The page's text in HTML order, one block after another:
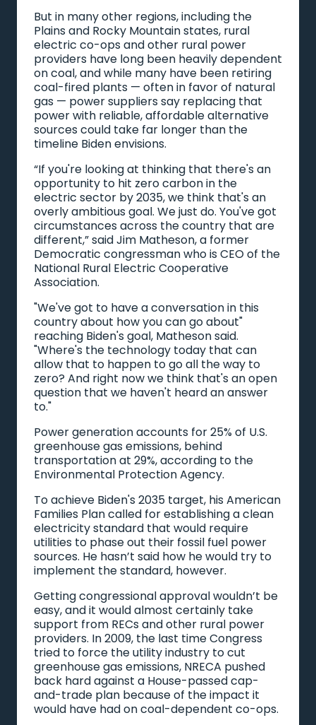
But in many other regions, including the
Plains and Rocky Mountain states, rural
electric co-ops and other rural power
providers have long been heavily dependent
on coal, and while many have been retiring
coal-fired plants — often in favor of natural
gas — power suppliers say replacing that
power with reliable, affordable alternative
sources could take far longer than the
timeline Biden envisions.
“If you're looking at thinking that there's an
opportunity to hit zero carbon in the
electric sector by 2035, we think that's an
overly ambitious goal. We just do. You've got
circumstances across the country that are
different,” said Jim Matheson, a former
Democratic congressman who is CEO of the
National Rural Electric Cooperative
Association.
"We've got to have a conversation in this
country about how you can go about"
reaching Biden's goal, Matheson said.
"Where's the technology today that can
allow that to happen to go all the way to
zero? And right now we think that's an open
question that we haven't heard an answer
to."
Power generation accounts for 25% of U.S.
greenhouse gas emissions, behind
transportation at 29%, according to the
Environmental Protection Agency.
To achieve Biden's 2035 target, his American
Families Plan called for establishing a clean
electricity standard that would require
utilities to phase out their fossil fuel power
sources. He hasn’t said how he would try to
implement the standard, however.
Getting congressional approval wouldn’t be
easy, and it would almost certainly take
support from RECs and other rural power
providers. In 2009, the last time Congress
tried to force the utility industry to cut
greenhouse gas emissions, NRECA pushed
back hard against a House-passed cap-
and-trade plan because of the impact it
would have had on coal-dependent co-ops.